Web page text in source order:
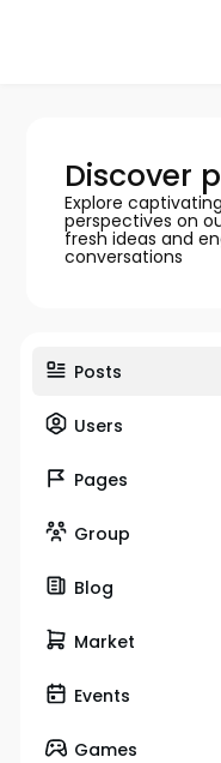
Discover
Explore
perspectives on
fresh ideas and
conversations
Posts
Users
Pages
Group
Blog
Market
Events
Games